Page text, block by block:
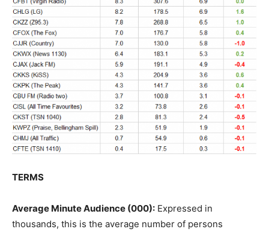
TERMS
Average Minute Audience (000): Expressed in
thousands, this is the average number of persons